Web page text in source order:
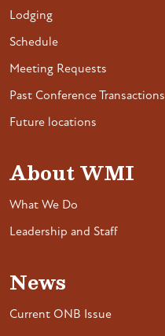
Lodging
Schedule
Meeting Requests
Past Conference Transactions
Future locations
About WMI
What We Do
Leadership and Staff
News
Current ONB Issue